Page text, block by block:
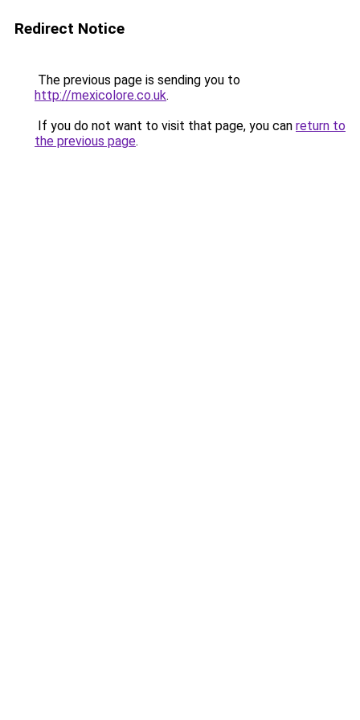
Redirect Notice
The previous page is sending you to
http://mexicolore.co.uk.
If you do not want to visit that page, you can return to
the previous page.